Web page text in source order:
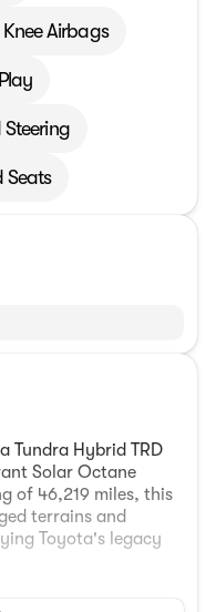
Airbags
Seats
Tundra Hybrid TRD
Solar Octane
of 46,219 miles, this
terrains and
Toyota's legacy